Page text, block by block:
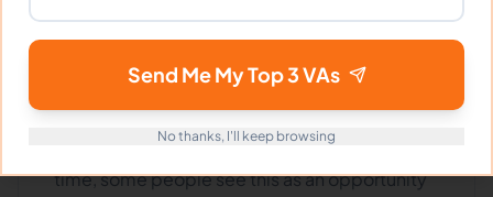
Over the past few years, the popularity of
Airbnb has exploded. As a result, more people
are looking to hire Airbnb virtual assistants to
help manage their properties. At the same
time, some people see this as an opportunity
Send Me My Top 3 VAs
No thanks, I'll keep browsing